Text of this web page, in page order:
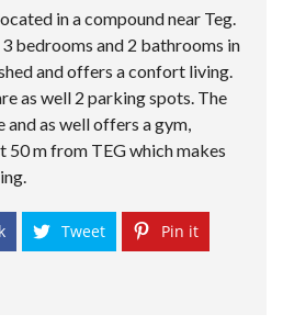
in a compound near Teg.
bedrooms and 2 bathrooms in
and offers a confort living.
as well 2 parking spots. The
and as well offers a gym,
50 m from TEG which makes
Tweet Pin it